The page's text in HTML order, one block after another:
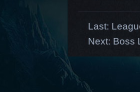
Last:
Next: Boss